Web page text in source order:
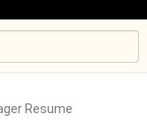
Resume